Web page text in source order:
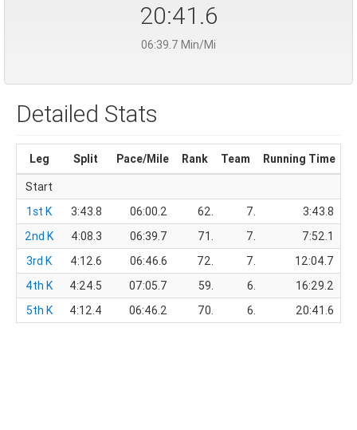
20:41.6
06:39.7 Min/Mi
Detailed Stats
Leg Split Pace/Mile Rank Team Running Time
Start
1st K
3:43.8 06:00.2 62. 7.
3:43.8
2nd K
4:08.3 06:39.7 71. 7.
7:52.1
3rd K
4:12.6 06:46.6 72. 7.
12:04.7
4th K
4:24.5 07:05.7 59. 6.
16:29.2
5th K
4:12.4 06:46.2 70. 6. 20:41.6